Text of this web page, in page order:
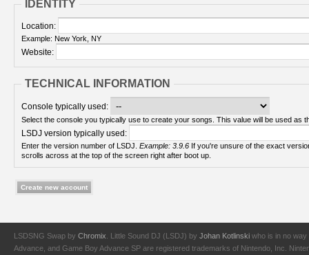
IDENTITY
Location:
Example: New York, NY
Website:
TECHNICAL INFORMATION
Console typically used:
Select the console you typically use to create your songs. This value will be used as
LSDJ version typically used:
Enter the version number of LSDJ. Example: 3.9.6
scrolls across at the top of the screen right after boot up.
LSDSNG Swap by Chromix . Little Sound DJ (LSDJ) by Johan Kotlinski who is in no way
Advance, and Game Boy Advance SP are registered trademarks of Nintendo, Inc.